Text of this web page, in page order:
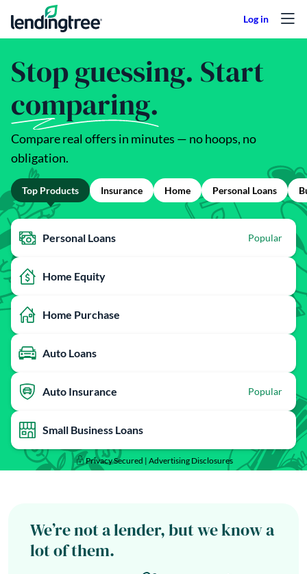
Skip to content
Stop guessing. Start
comparing.
Compare real offers in minutes — no hoops, no
obligation.
Top Products Insurance Home Personal Loans
Personal Loans Popular
Home Equity
Home Purchase
Auto Loans
Auto Insurance Popular
Small Business Loans
Privacy Secured | Advertising Disclosures
We’re not a lender, but we know a
lot of them.